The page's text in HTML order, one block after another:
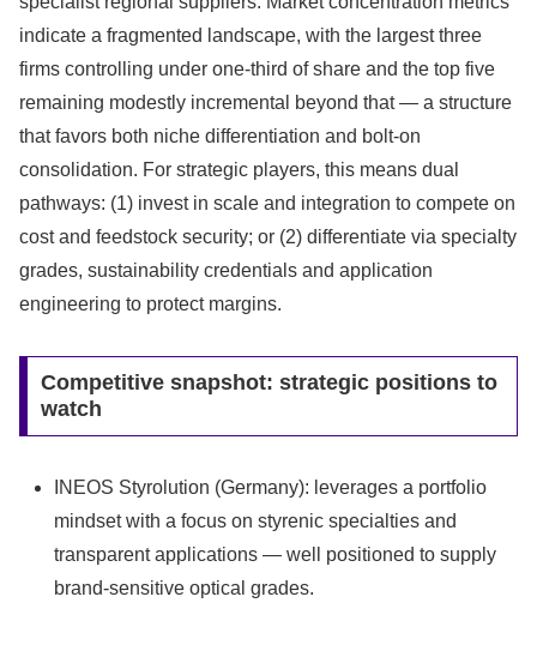
indicate a fragmented landscape, with the largest three
firms controlling under one-third of share and the top five
remaining modestly incremental beyond that — a structure
that favors both niche differentiation and bolt-on
consolidation. For strategic players, this means dual
pathways: (1) invest in scale and integration to compete on
cost and feedstock security; or (2) differentiate via specialty
grades, sustainability credentials and application
engineering to protect margins.
Competitive snapshot: strategic positions to
watch
INEOS Styrolution (Germany): leverages a portfolio
mindset with a focus on styrenic specialties and
transparent applications — well positioned to supply
brand-sensitive optical grades.